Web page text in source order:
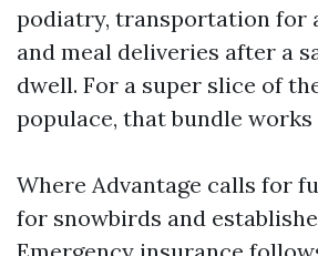
podiatry, transportation for
and meal deliveries after a
dwell. For a super slice of
populace, that bundle works
Where Advantage calls for
for snowbirds and